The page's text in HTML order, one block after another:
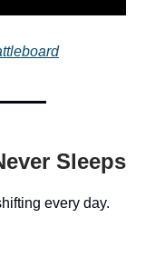
Sleeps
every day.